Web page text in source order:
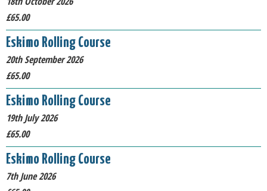
£65.00
Eskimo Rolling Course
20th September 2026
£65.00
Eskimo Rolling Course
19th July 2026
£65.00
Eskimo Rolling Course
7th June 2026